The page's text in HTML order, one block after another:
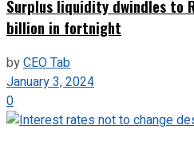
Surplus liquidity dwindles to
billion in fortnight
byCEO Tab
January 3, 2024
0